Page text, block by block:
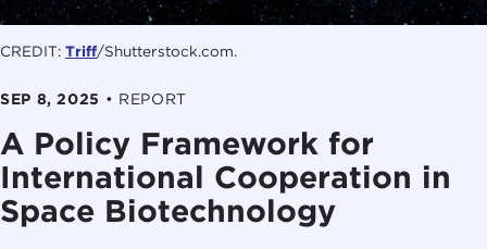
CREDIT: Triff/Shutterstock.com.
SEP 8, 2025 • REPORT
A Policy Framework for
International Cooperation in
Space Biotechnology